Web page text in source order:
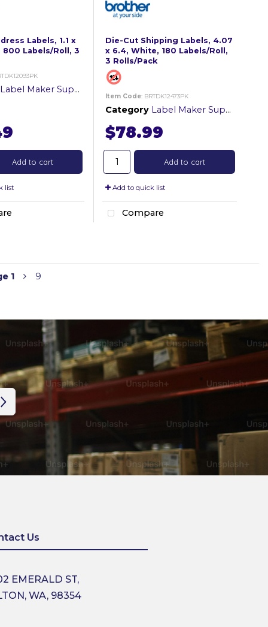
Labels, 1.1 x
Labels/Roll, 3
Label Maker Supplies
Add to cart
list
Die-Cut Shipping Labels, 4.07
x 6.4, White, 180 Labels/Roll,
3 Rolls/Pack
Item Code: BRTDK12473PK
Category Label Maker Supplies
$78.99
Add to cart
Add to quick list
Compare
1 9
Us
EMERALD ST,
WA, 98354